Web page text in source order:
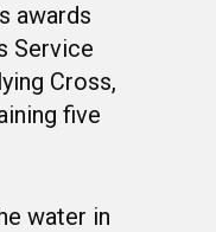
awards
Service
Cross,
five
water in